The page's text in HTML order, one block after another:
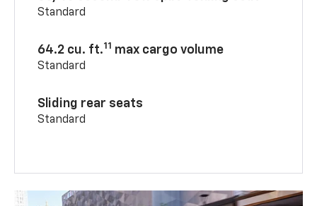
Standard
64.2 cu. ft.11 max cargo volume
Standard
Sliding rear seats
Standard